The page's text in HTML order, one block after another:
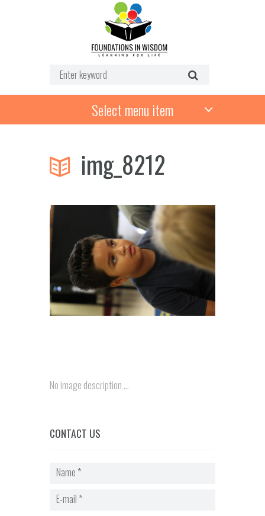
Select menu item
img_8212
No image description ...
CONTACT US